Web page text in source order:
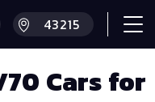
Cars for